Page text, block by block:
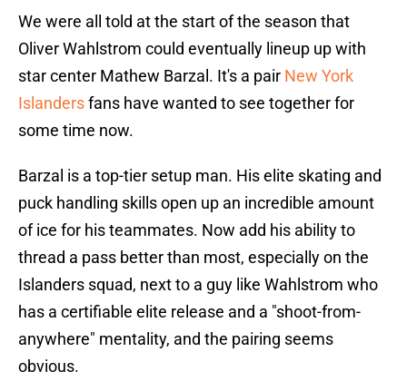
We were all told at the start of the season that
Oliver Wahlstrom could eventually lineup up with
star center Mathew Barzal. It's a pair New York
Islandersfans have wanted to see together for
some time now.
Barzal is a top-tier setup man. His elite skating and
puck handling skills open up an incredible amount
of ice for his teammates. Now add his ability to
thread a pass better than most, especially on the
Islanders squad, next to a guy like Wahlstrom who
has a certifiable elite release and a "shoot-from-
anywhere" mentality, and the pairing seems
obvious.